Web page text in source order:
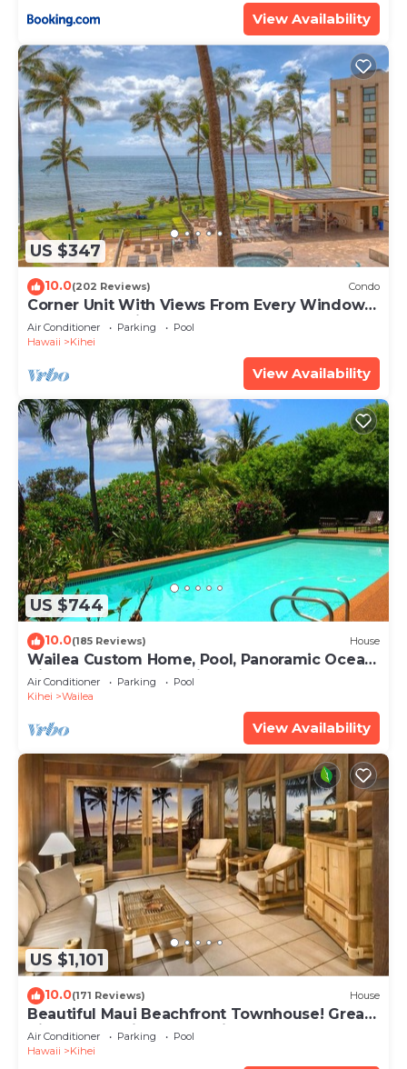
View Availability
US $347
10.0(202 Reviews) Condo
Corner Unit With Views From Every Window-
Awesome Reviews
Air Conditioner Parking
Pool
Hawaii
Kihei
View Availability
US $744
10.0(185 Reviews) House
Wailea Custom Home, Pool, Panoramic Ocean
View, Waterfalls - Maui Ocean Palms
Air Conditioner Parking
Pool
Kihei
Wailea
View Availability
US $1,101
10.0(171 Reviews) House
Beautiful Maui Beachfront Townhouse! Great
Views! 200+ Five Star Reviews !
Air Conditioner Parking
Pool
Hawaii
Kihei